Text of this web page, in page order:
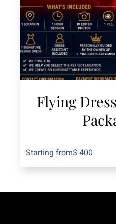
Flying
Starting from$ 400